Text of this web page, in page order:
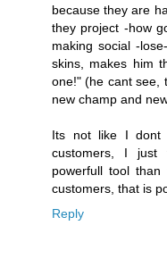
because they are
they project -how
making social -
skins, makes him
one!" (he cant see,
new champ and
Its not like I dont
customers, I just
powerfull tool than
customers, that is
Reply